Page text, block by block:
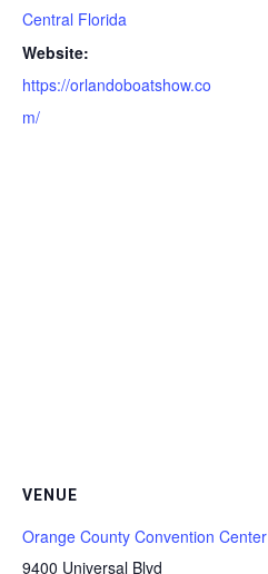
Central Florida
Website:
https://orlandoboatshow.co
m/
VENUE
Orange County Convention Center
9400 Universal Blvd